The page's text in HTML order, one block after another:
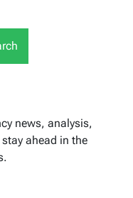
news, analysis,
ahead in the